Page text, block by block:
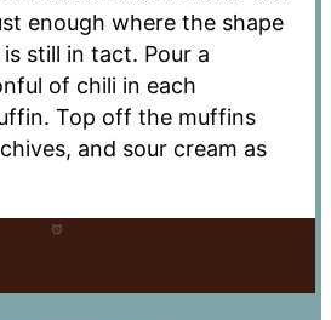
enough where the shape
still in tact. Pour a
of chili in each
Top off the muffins
and sour cream as